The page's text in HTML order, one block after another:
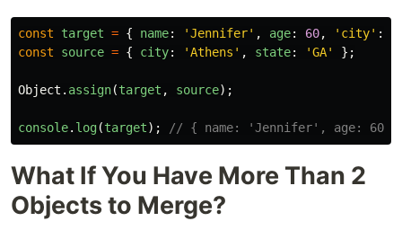
const target = { name: 'Jennifer' , age: 60, ' city' :
const
source = { city: 'Athens ' , state: 'GA' };
Object . assign(target , source);
console. log(target); // { name: 'Jennifer', age:
What If You Have More Than 2
Objects to Merge?